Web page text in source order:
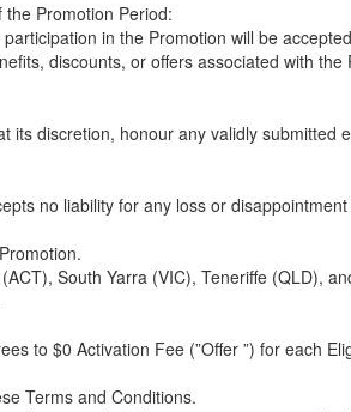
Promotion Period:
in the Promotion will be
discounts, or offers associated with the
its discretion, honour any validly submitted
no liability for any loss or
South Yarra (VIC), Teneriffe (QLD),
to $0 Activation Fee (”Offer ”) for each
Terms and Conditions.